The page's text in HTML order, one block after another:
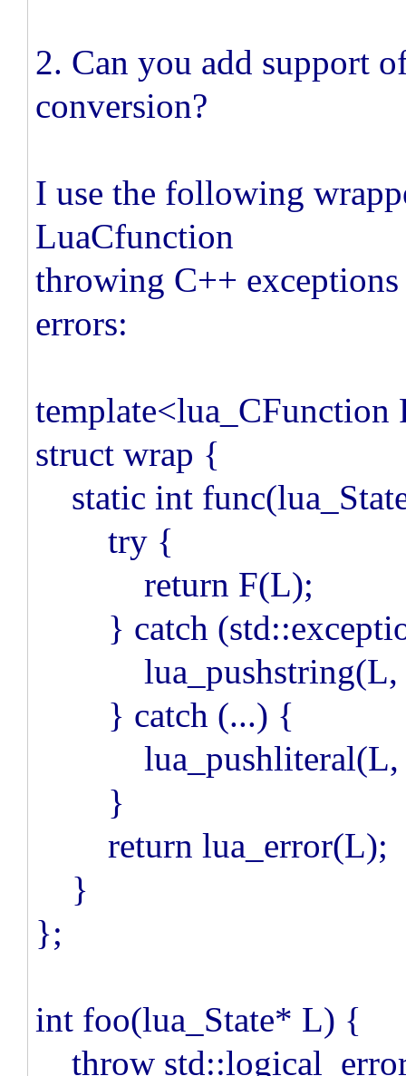
2. Can you add support
conversion?
I use the following
LuaCfunction
throwing C++
errors:
template<lua_CFunction
struct wrap {
static int
try {
return F(L);
} catch
lua_pushstring(L,
} catch (...) {
lua_pushliteral(L,
}
return lua_error(L);
}
};
int foo(lua_State* L) {
throw